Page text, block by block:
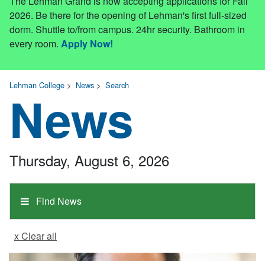
2026. Be there for the opening of Lehman's first full-sized
dorm. Shuttle to/from campus. 24hr security. Bathroom in
every room. Apply Now!
Lehman College > News > Search
News
Find News
Thursday, August 6, 2026
x Clear all